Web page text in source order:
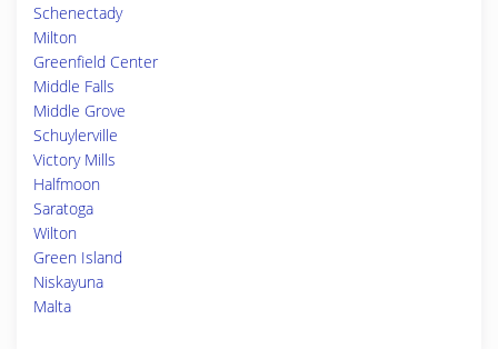
Schenectady
Milton
Greenfield Center
Middle Falls
Middle Grove
Schuylerville
Victory Mills
Halfmoon
Saratoga
Wilton
Green Island
Niskayuna
Malta